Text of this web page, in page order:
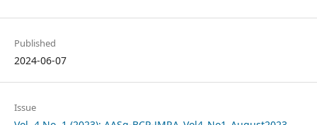
Published
2024-06-07
Issue